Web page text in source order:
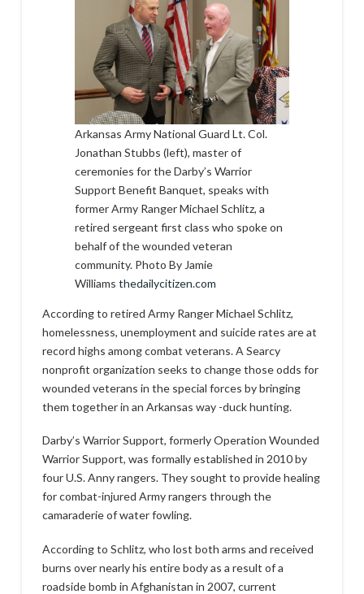
Arkansas Army National Guard Lt. Col.
Jonathan Stubbs (left), master of
ceremonies for the Darby’s Warrior
Support Benefit Banquet, speaks with
former Army Ranger Michael Schlitz, a
retired sergeant first class who spoke on
behalf of the wounded veteran
community. Photo By Jamie
Williams thedailycitizen.com
According to retired Army Ranger Michael Schlitz,
homelessness, unemployment and suicide rates are at
record highs among combat veterans. A Searcy
nonprofit organization seeks to change those odds for
wounded veterans in the special forces by bringing
them together in an Arkansas way -duck hunting.
Darby’s Warrior Support, formerly Operation Wounded
Warrior Support, was formally established in 2010 by
four U.S. Anny rangers. They sought to provide healing
for combat-injured Army rangers through the
camaraderie of water fowling.
According to Schlitz, who lost both arms and received
burns over nearly his entire body as a result of a
roadside bomb in Afghanistan in 2007, current